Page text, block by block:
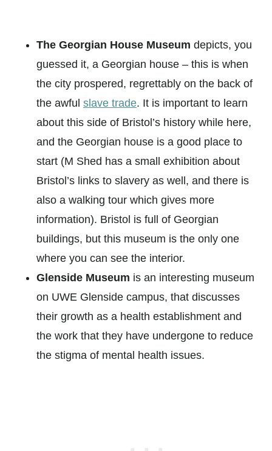
The Georgian House Museum depicts, you
guessed it, a Georgian house – this is when
the city prospered, regrettably on the back of
the awful slave trade. It is important to learn
about this side of Bristol’s history while here,
and the Georgian house is a good place to
start (M Shed has a small exhibition about
Bristol’s links to slavery as well, and there is
also a walking tour which gives more
information). Bristol is full of Georgian
buildings, but this museum is the only one
where you can see the interior.
Glenside Museum is an interesting museum
on UWE Glenside campus, that discusses
their growth as a health establishment and
the work that they have undergone to reduce
the stigma of mental health issues.